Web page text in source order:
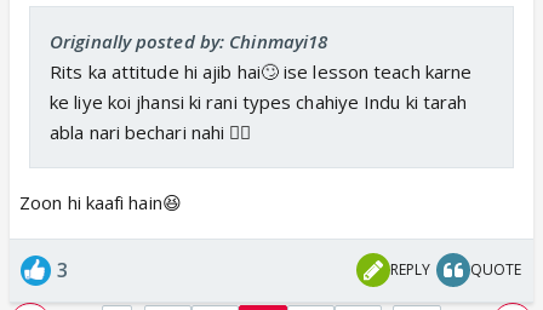
Originally posted by: Chinmayi18
Rits ka attitude hi ajib hai🙄 ise lesson teach karne
ke liye koi jhansi ki rani types chahiye Indu ki tarah
abla nari bechari nahi 👎🏼
Zoon hi kaafi hain😆
3 REPLY QUOTE